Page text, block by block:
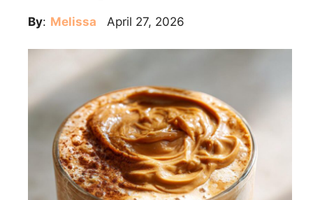
By: Melissa April 27, 2026